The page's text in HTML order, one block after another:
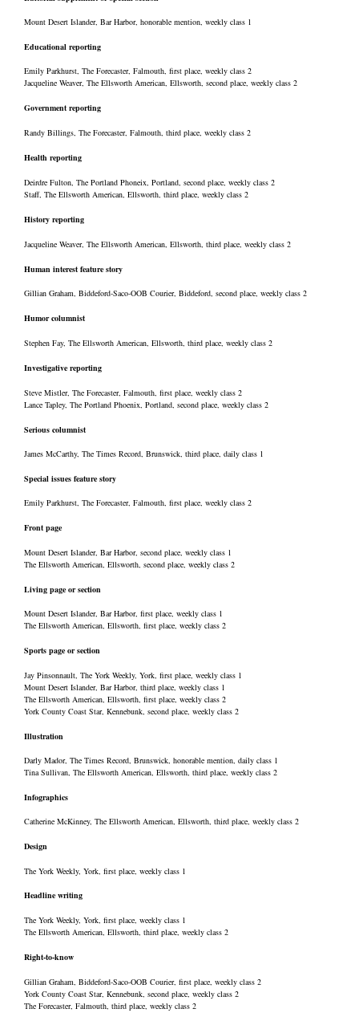
Mount Desert Islander, Bar Harbor, honorable mention, weekly class 1
Educational reporting
Emily Parkhurst, The Forecaster, Falmouth, first place, weekly class 2
Jacqueline Weaver, The Ellsworth American, Ellsworth, second place, weekly class 2
Government reporting
Randy Billings, The Forecaster, Falmouth, third place, weekly class 2
Health reporting
Deirdre Fulton, The Portland Phoneix, Portland, second place, weekly class 2
Staff, The Ellsworth American, Ellsworth, third place, weekly class 2
History reporting
Jacqueline Weaver, The Ellsworth American, Ellsworth, third place, weekly class 2
Human interest feature story
Gillian Graham, Biddeford-Saco-OOB Courier, Biddeford, second place, weekly class 2
Humor columnist
Stephen Fay, The Ellsworth American, Ellsworth, third place, weekly class 2
Investigative reporting
Steve Mistler, The Forecaster, Falmouth, first place, weekly class 2
Lance Tapley, The Portland Phoenix, Portland, second place, weekly class 2
Serious columnist
James McCarthy, The Times Record, Brunswick, third place, daily class 1
Special issues feature story
Emily Parkhurst, The Forecaster, Falmouth, first place, weekly class 2
Front page
Mount Desert Islander, Bar Harbor, second place, weekly class 1
The Ellsworth American, Ellsworth, second place, weekly class 2
Living page or section
Mount Desert Islander, Bar Harbor, first place, weekly class 1
The Ellsworth American, Ellsworth, first place, weekly class 2
Sports page or section
Jay Pinsonnault, The York Weekly, York, first place, weekly class 1
Mount Desert Islander, Bar Harbor, third place, weekly class 1
The Ellsworth American, Ellsworth, first place, weekly class 2
York County Coast Star, Kennebunk, second place, weekly class 2
Illustration
Darly Mador, The Times Record, Brunswick, honorable mention, daily class 1
Tina Sullivan, The Ellsworth American, Ellsworth, third place, weekly class 2
Infographics
Catherine McKinney, The Ellsworth American, Ellsworth, third place, weekly class 2
Design
The York Weekly, York, first place, weekly class 1
Headline writing
The York Weekly, York, first place, weekly class 1
The Ellsworth American, Ellsworth, third place, weekly class 2
Right-to-know
Gillian Graham, Biddeford-Saco-OOB Courier, first place, weekly class 2
York County Coast Star, Kennebunk, second place, weekly class 2
The Forecaster, Falmouth, third place, weekly class 2